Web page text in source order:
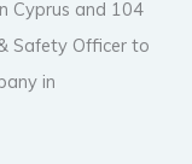
Cyprus and 104
Safety Officer to
in